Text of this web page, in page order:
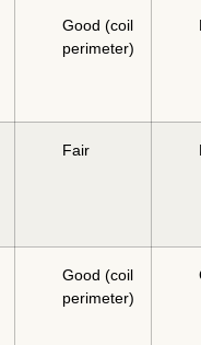
Good (coil
perimeter)
Fair
Good (coil
perimeter)